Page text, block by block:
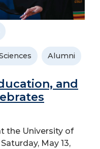
Alumni
and
the University of
May 13,